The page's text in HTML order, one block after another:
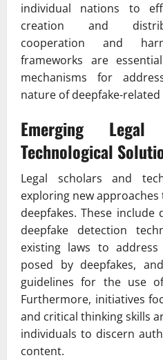
individual nations to
creation and
cooperation and
frameworks are
mechanisms for
nature of deepfake-related
Emerging
Technological
Legal scholars and
exploring new
deepfakes. These
deepfake detection
existing laws to
posed by deepfakes,
guidelines for the use
Furthermore, initiatives
and critical thinking skills
individuals to discern
content.